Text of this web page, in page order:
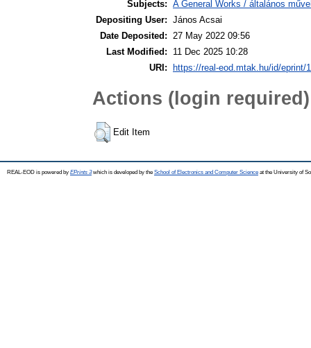
Subjects: A General Works / általános
Depositing User: János Acsai
Date Deposited: 27 May 2022 09:56
Last Modified:
11 Dec 2025 10:28
URI:
https://real-eod.mtak.hu/id/eprint/
Actions (login required)
Edit Item
REAL-EOD is powered by EPrints 3which is developed by the School of Electronics and Computer Science at the University of